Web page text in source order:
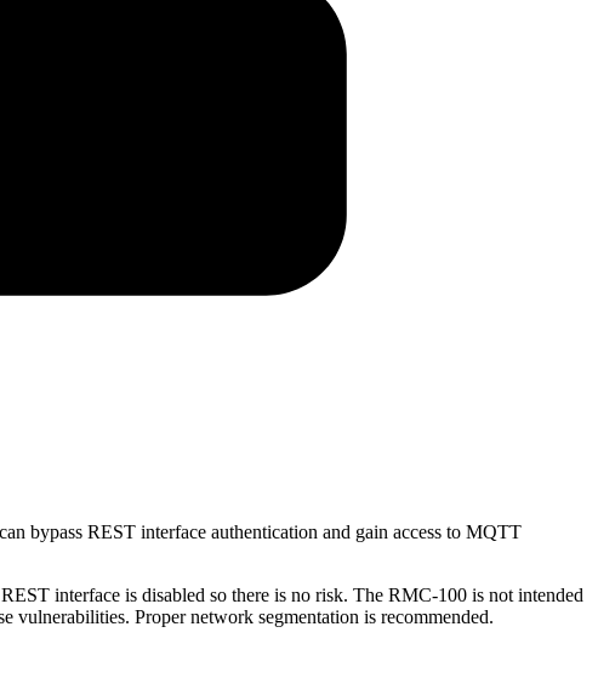
bypass REST interface authentication and gain access to MQTT
interface is disabled so there is no risk. The RMC-100 is not intended
vulnerabilities. Proper network segmentation is recommended.